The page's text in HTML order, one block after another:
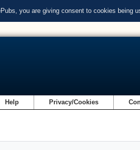
you are giving consent to cookies being
Help Privacy/Cookies